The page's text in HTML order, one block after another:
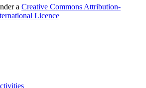
a Creative Commons Attribution-
Licence